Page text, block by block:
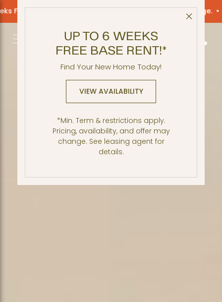
Rent! *Restrictions apply. Offer may change. Up to 6
Get Call
Close
UP TO 6 WEEKS
FREE BASE RENT!*
Find Your New Home Today!
VIEW AVAILABILITY
*Min. Term & restrictions apply.
Pricing, availability, and offer may
change. See leasing agent for
details.